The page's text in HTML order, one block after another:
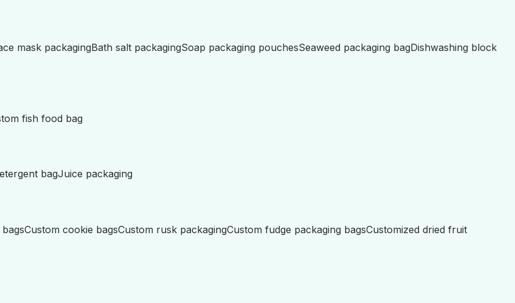
mask packagingBath salt packagingSoap packaging pouchesSeaweed packaging bagDishwashing block
fish food bag
bagJuice packaging
Custom cookie bagsCustom rusk packagingCustom fudge packaging bagsCustomized dried fruit